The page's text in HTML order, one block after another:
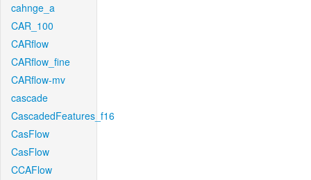
cahnge_a
CAR_100
CARflow
CARflow_fine
CARflow-mv
cascade
CascadedFeatures_f16
CasFlow
CasFlow
CCAFlow